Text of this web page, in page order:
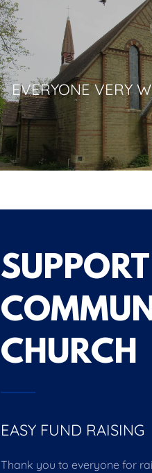
EVERYONE VERY
CHURCH
EASY FUND RAISING
Thank you to everyone for